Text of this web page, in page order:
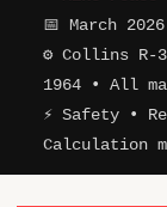
📅 March 2026
⚙ Collins R-
1964 • All
⚡ Safety •
Calculation